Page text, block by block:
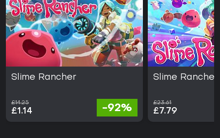
Slime Rancher
£14.25
£1.14 -92%
Slime Rancher
£23.61
£7.79